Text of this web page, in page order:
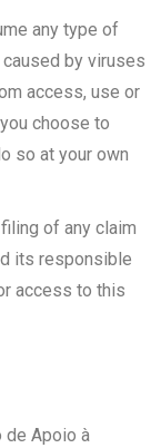
any type of
by viruses
access, use or
choose to
so at your own
of any claim
its responsible
access to this
Apoio à